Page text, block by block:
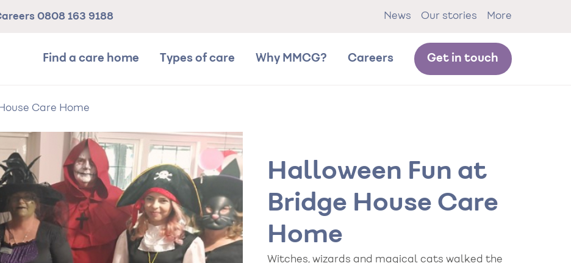
0808 163 9188 News Our stories More
Find a care home Types of care Why MMCG? Careers Get in touch
Care Home
Halloween Fun at
Bridge House Care
Home
Witches, wizards and magical cats walked the